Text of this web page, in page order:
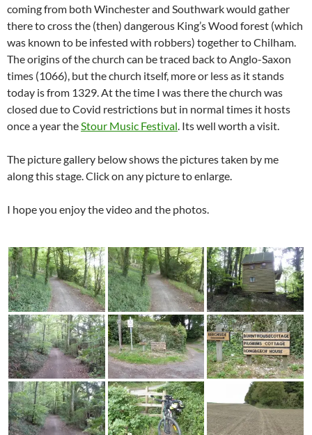
coming from both Winchester and Southwark would gather
there to cross the (then) dangerous King’s Wood forest (which
was known to be infested with robbers) together to Chilham.
The origins of the church can be traced back to Anglo-Saxon
times (1066), but the church itself, more or less as it stands
today is from 1329. At the time I was there the church was
closed due to Covid restrictions but in normal times it hosts
once a year theStour Music Festival. Its well worth a visit.
The picture gallery below shows the pictures taken by me
along this stage. Click on any picture to enlarge.
I hope you enjoy the video and the photos.